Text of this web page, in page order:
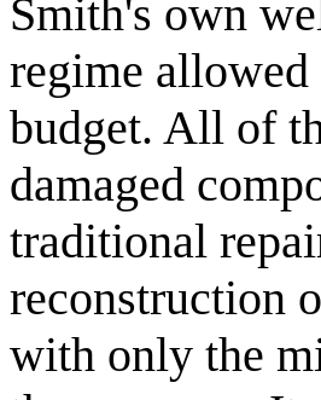
Smith's own
regime
budget. All of
damaged
traditional
reconstruction
with only the